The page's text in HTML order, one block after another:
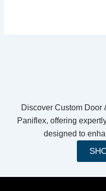
Discover Custom Door
Paniflex, offering
designed to